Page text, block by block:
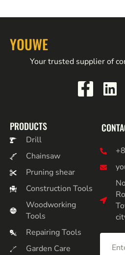
YOUWE
Your trusted supplier of
PRODUCTS
Drill
Chainsaw
Pruning shear
Construction Tools
Woodworking
Tools
Repairing Tools
Garden Care